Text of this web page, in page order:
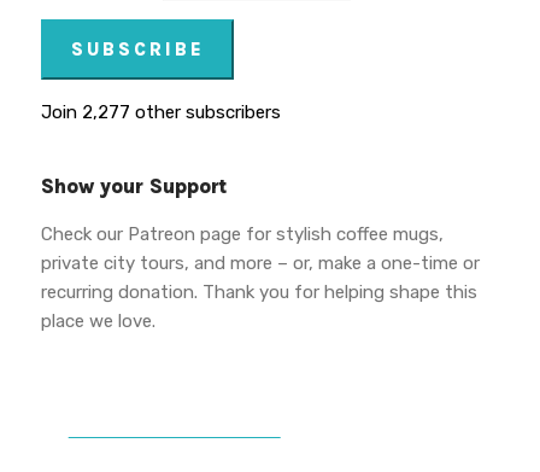
SUBSCRIBE
Join 2,277 other subscribers
Show your Support
Check our Patreon page for stylish coffee mugs,
private city tours, and more – or, make a one-time or
recurring donation. Thank you for helping shape this
place we love.